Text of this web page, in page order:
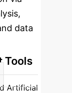
data
Tools
Artificial